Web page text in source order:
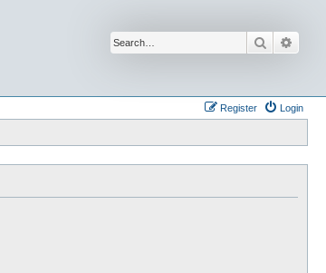
Search
Login
Register